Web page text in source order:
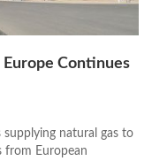
Europe Continues
natural gas to
from European